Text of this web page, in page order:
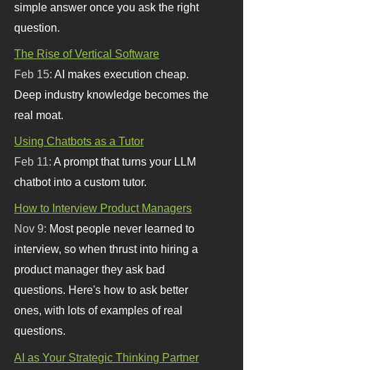
simple answer once you ask the right
question.
The Rise of Vertical Software
Feb 15:AI makes execution cheap.
Deep industry knowledge becomes the
real moat.
Using Chatbots as a Tutor
Feb 11:A prompt that turns your LLM
chatbot into a custom tutor.
How to Interview Product Managers
Nov 9: Most people never learned to
interview, so when thrust into hiring a
product manager they ask bad
questions. Here's how to ask better
ones, with lots of examples of real
questions.
AI as Your Strategic Thinking Partner